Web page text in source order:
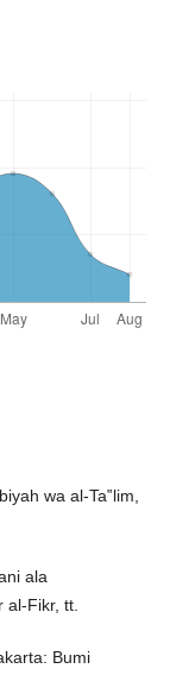
wa al-Ta‟lim,
ala
al-Fikr, tt.
Bumi